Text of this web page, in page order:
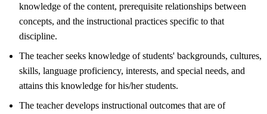
knowledge of the content, prerequisite relationships between
concepts, and the instructional practices specific to that
discipline.
The teacher seeks knowledge of students' backgrounds, cultures,
skills, language proficiency, interests, and special needs, and
attains this knowledge for his/her students.
The teacher develops instructional outcomes that are of